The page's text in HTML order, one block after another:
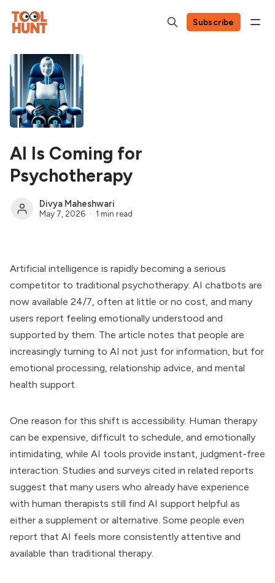
Subscribe
AI Is Coming for
Psychotherapy
Divya Maheshwari
May 7, 2026 1 min read
Artificial intelligence is rapidly becoming a serious
competitor to traditional psychotherapy. AI chatbots are
now available 24/7, often at little or no cost, and many
users report feeling emotionally understood and
supported by them. The article notes that people are
increasingly turning to AI not just for information, but for
emotional processing, relationship advice, and mental
health support.
One reason for this shift is accessibility. Human therapy
can be expensive, difficult to schedule, and emotionally
intimidating, while AI tools provide instant, judgment-free
interaction. Studies and surveys cited in related reports
suggest that many users who already have experience
with human therapists still find AI support helpful as
either a supplement or alternative. Some people even
report that AI feels more consistently attentive and
available than traditional therapy.